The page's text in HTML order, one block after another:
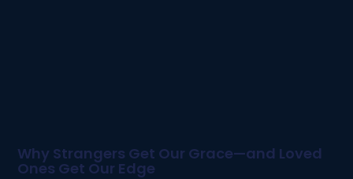
Why Strangers Get Our Grace—and Loved
Ones Get Our Edge